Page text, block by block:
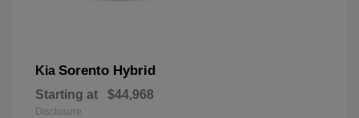
Kia Sorento Hybrid
Starting at $44,968
Disclosure